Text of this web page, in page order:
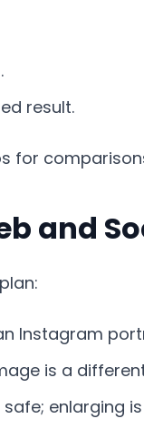
result.
for
and
Instagram
is a
enlarging is